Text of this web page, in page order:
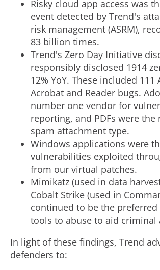
Risky cloud app access was
event detected by Trend's
risk management (ASRM),
83 billion times.
Trend's Zero Day Initiative
responsibly disclosed 1914
12% YoY. These included 111
Acrobat and Reader bugs.
number one vendor for
reporting, and PDFs were
spam attachment type.
Windows applications were
vulnerabilities exploited
from our virtual patches.
Mimikatz (used in data
Cobalt Strike (used in
continued to be the
tools to abuse to aid criminal
In light of these findings, Trend
defenders to: